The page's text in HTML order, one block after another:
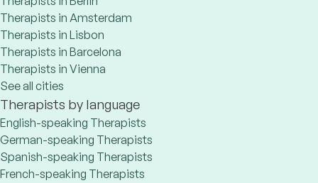
Therapists in Amsterdam
Therapists in Lisbon
Therapists in Barcelona
Therapists in Vienna
See all cities
Therapists by language
English-speaking Therapists
German-speaking Therapists
Spanish-speaking Therapists
French-speaking Therapists